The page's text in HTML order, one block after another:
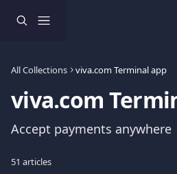
All Collections viva.com Terminal app
viva.com
Accept payments anywhere
51 articles